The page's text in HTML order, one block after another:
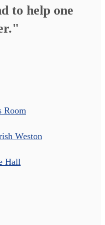
to help one
Room
Weston
Hall